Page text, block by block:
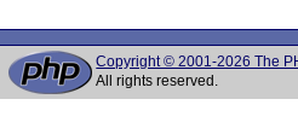
Copyright © 2001-2026 The
All rights reserved.